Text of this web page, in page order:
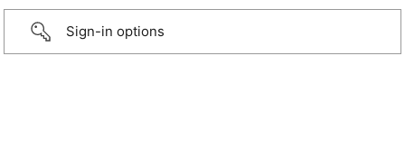
Sign-in options